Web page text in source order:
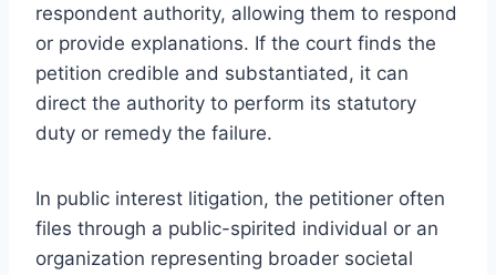
respondent authority, allowing them to respond
or provide explanations. If the court finds the
petition credible and substantiated, it can
direct the authority to perform its statutory
duty or remedy the failure.
In public interest litigation, the petitioner often
files through a public-spirited individual or an
organization representing broader societal